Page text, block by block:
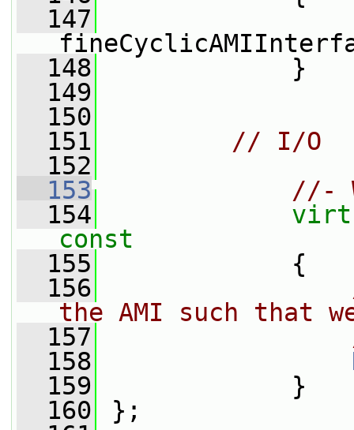
  147
  148
}
  149
  150
  151
// I/O
  152
  153
//-
  154
const
  155
{
  156
the AMI such that
  157
  158
  159
}
  160
};